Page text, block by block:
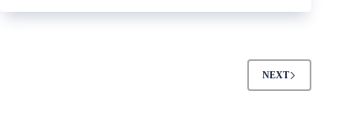
Newsletter
NEXT